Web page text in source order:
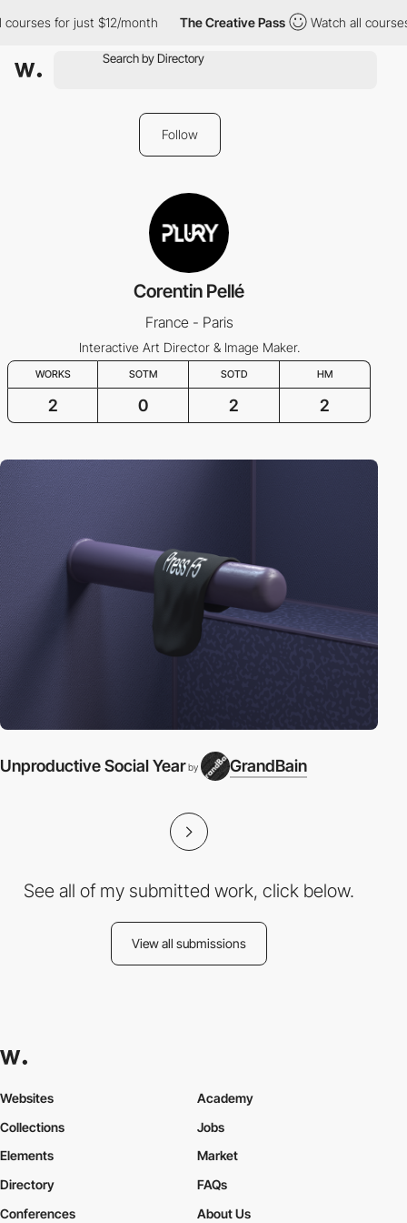
for just $12/month The Creative Pass Watch all
Follow
Corentin Pellé
France - Paris
Interactive Art Director & Image Maker.
WORKS SOTM SOTD HM
2 0 2 2
Unproductive Social Year by GrandBain
See all of my submitted work, click below.
View all submissions
Websites
Collections
Elements
Academy
Jobs
Market
Directory
Conferences
FAQs
About Us